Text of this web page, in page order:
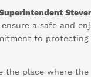
a safe and
to
the place where the